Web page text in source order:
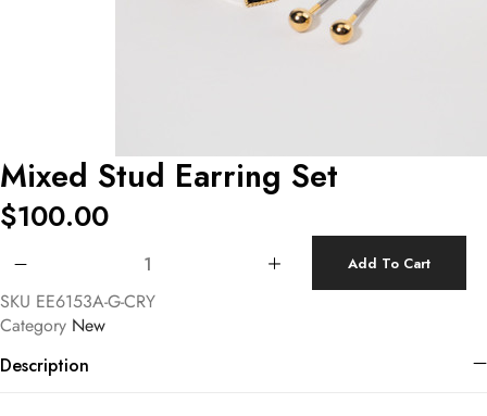
Mixed Stud Earring Set
$100.00
Add To Cart
SKU EE6153A-G-CRY
Category New
Description